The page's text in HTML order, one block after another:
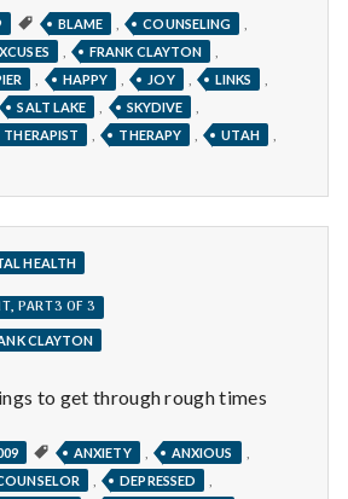
BLAME COUNSELING
FRANK CLAYTON
HAPPY JOY LINKS
SALT LAKE SKYDIVE
THERAPIST THERAPY UTAH
HEALTH
PART 3 OF 3
CLAYTON
to get through rough times
ANXIETY , ANXIOUS ,
, DEPRESSED ,